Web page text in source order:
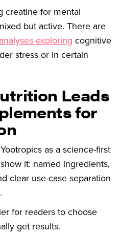
creatine for mental
but active. There are
exploring cognitive
stress or in certain
Leads
for
as a science-first
it: named ingredients,
clear use-case separation
for readers to choose
get results.